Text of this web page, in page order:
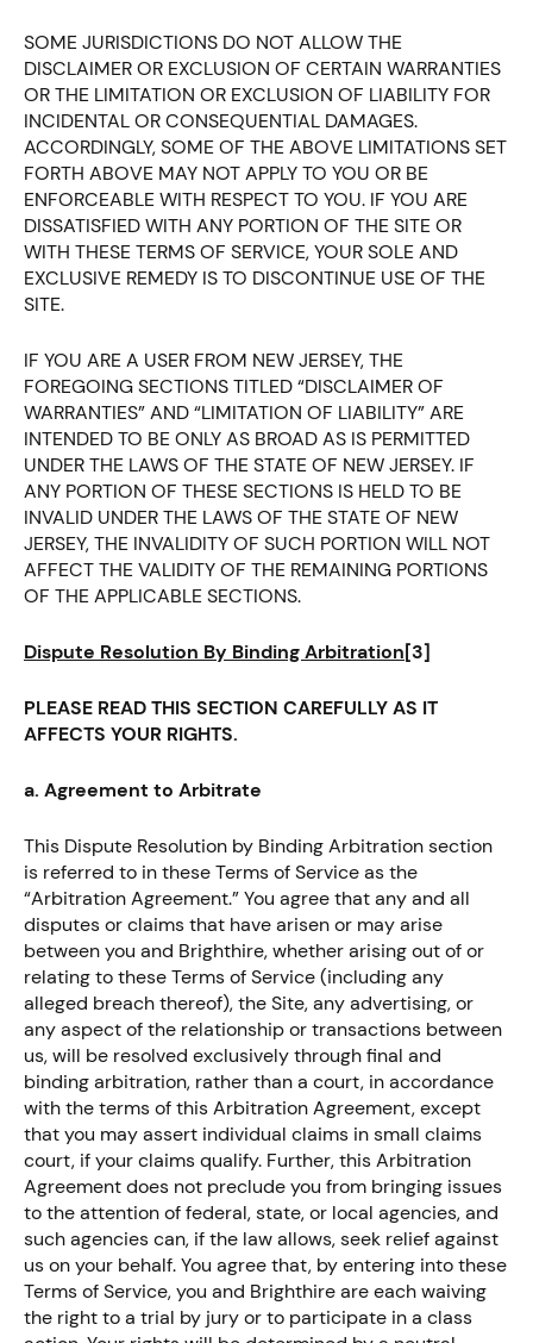
SOME JURISDICTIONS DO NOT ALLOW THE
DISCLAIMER OR EXCLUSION OF CERTAIN WARRANTIES
OR THE LIMITATION OR EXCLUSION OF LIABILITY FOR
INCIDENTAL OR CONSEQUENTIAL DAMAGES.
ACCORDINGLY, SOME OF THE ABOVE LIMITATIONS SET
FORTH ABOVE MAY NOT APPLY TO YOU OR BE
ENFORCEABLE WITH RESPECT TO YOU. IF YOU ARE
DISSATISFIED WITH ANY PORTION OF THE SITE OR
WITH THESE TERMS OF SERVICE, YOUR SOLE AND
EXCLUSIVE REMEDY IS TO DISCONTINUE USE OF THE
SITE.
IF YOU ARE A USER FROM NEW JERSEY, THE
FOREGOING SECTIONS TITLED “DISCLAIMER OF
WARRANTIES” AND “LIMITATION OF LIABILITY” ARE
INTENDED TO BE ONLY AS BROAD AS IS PERMITTED
UNDER THE LAWS OF THE STATE OF NEW JERSEY. IF
ANY PORTION OF THESE SECTIONS IS HELD TO BE
INVALID UNDER THE LAWS OF THE STATE OF NEW
JERSEY, THE INVALIDITY OF SUCH PORTION WILL NOT
AFFECT THE VALIDITY OF THE REMAINING PORTIONS
OF THE APPLICABLE SECTIONS.
Dispute Resolution By Binding Arbitration[3]
PLEASE READ THIS SECTION CAREFULLY AS IT
AFFECTS YOUR RIGHTS.
a. Agreement to Arbitrate
This Dispute Resolution by Binding Arbitration section
is referred to in these Terms of Service as the
“Arbitration Agreement.” You agree that any and all
disputes or claims that have arisen or may arise
between you and Brighthire, whether arising out of or
relating to these Terms of Service (including any
alleged breach thereof), the Site, any advertising, or
any aspect of the relationship or transactions between
us, will be resolved exclusively through final and
binding arbitration, rather than a court, in accordance
with the terms of this Arbitration Agreement, except
that you may assert individual claims in small claims
court, if your claims qualify. Further, this Arbitration
Agreement does not preclude you from bringing issues
to the attention of federal, state, or local agencies, and
such agencies can, if the law allows, seek relief against
us on your behalf. You agree that, by entering into these
Terms of Service, you and Brighthire are each waiving
the right to a trial by jury or to participate in a class